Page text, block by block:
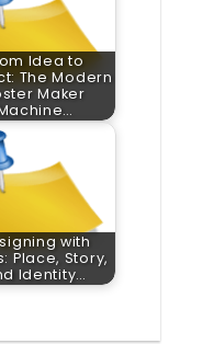
Idea to
The Modern
Maker
with
Place, Story,
Identity…